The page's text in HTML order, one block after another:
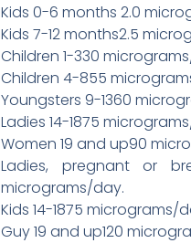
Kids 0-6 months 2.0
Kids 7-12 months2.5
Children 1-330
Children 4-855
Youngsters 9-1360
Ladies 14-1875
Women 19 and up90
Ladies, pregnant or
micrograms/day.
Kids 14-1875 micrograms/
Guy 19 and up120